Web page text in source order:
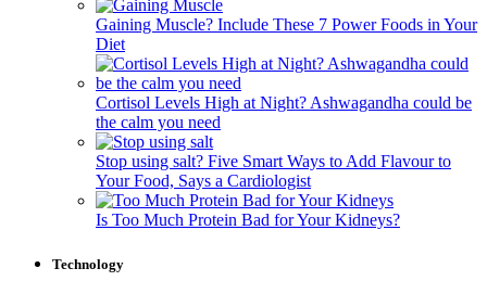
Gaining Muscle? Include These 7 Power Foods in Your
Diet
Cortisol Levels High at Night? Ashwagandha could be
the calm you need
Stop using salt? Five Smart Ways to Add Flavour to
Your Food, Says a Cardiologist
Is Too Much Protein Bad for Your Kidneys?
Technology